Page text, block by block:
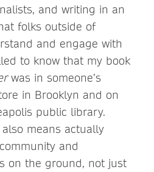
and writing in an
folks outside of
and engage with
to know that my book
was in someone’s
in Brooklyn and on
public library.
means actually
and
on the ground, not just